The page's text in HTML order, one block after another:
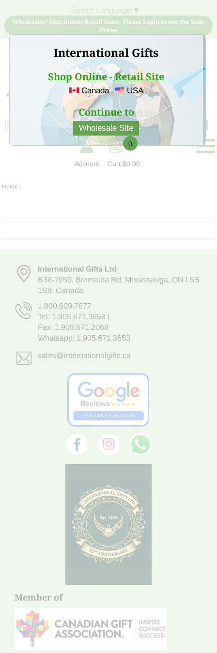
International Gifts
Shop Online - Retail Site
Canada USA
Continue to
Wholesale Site
▼
Wholesaler/ Distributor/ Retail Store, Please Login to see the Your
Prices
Sign Up for free account now and buy quality products
at low price
Account
0
Cart$0.00
Home |
International Gifts Ltd,
B36-7050, Bramalea Rd. Mississauga, ON L5S
1S9, Canada.
1.800.609.7677
Tel: 1.905.671.3653
Fax: 1.905.671.2066
Whatsapp: 1.905.671.3653
sales@internationalgifts.ca
Member of